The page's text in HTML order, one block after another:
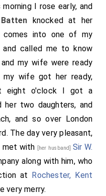
morning I rose early, and
knocked at her
into one of my
and called me to know
my wife were ready
wife got her ready,
eight o'clock I got a
her two daughters, and
and so over London
The day very pleasant,
met with [her husband] Sir W.
along with him, who
at Rochester, Kent
very merry.